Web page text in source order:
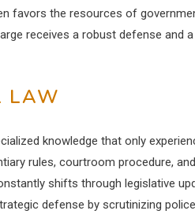
favors the resources of
receives a robust defense and
LAW
knowledge that only
rules, courtroom procedure,
shifts through legislative
defense by scrutinizing